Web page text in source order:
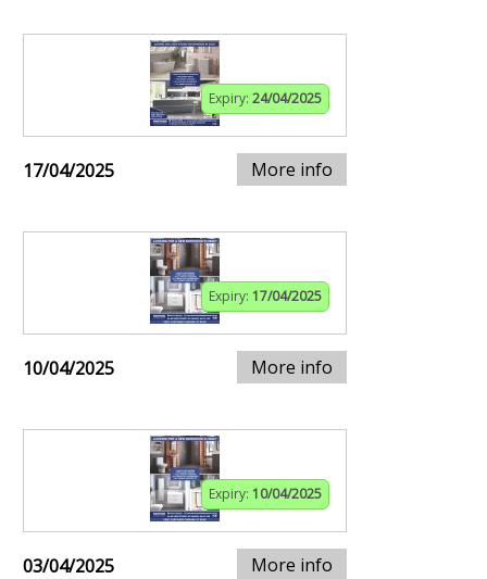
Expiry: 24/04/2025
17/04/2025 More info
Expiry: 17/04/2025
10/04/2025 More info
Expiry: 10/04/2025
03/04/2025 More info